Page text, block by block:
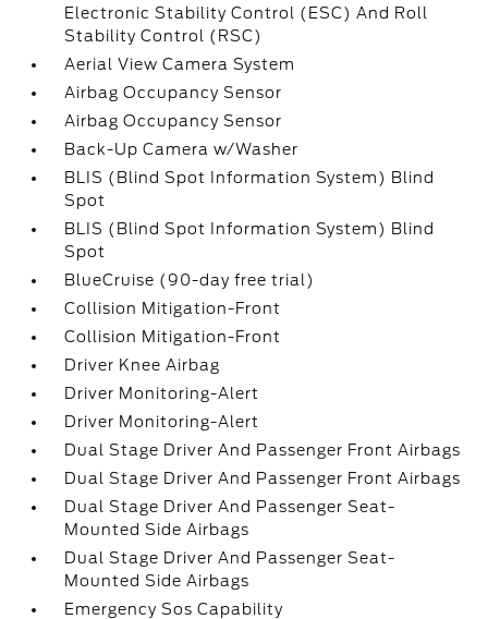
Electronic Stability Control (ESC) And Roll
Stability Control (RSC)
Aerial View Camera System
Airbag Occupancy Sensor
Airbag Occupancy Sensor
Back-Up Camera w/Washer
BLIS (Blind Spot Information System) Blind
Spot
BLIS (Blind Spot Information System) Blind
Spot
BlueCruise (90-day free trial)
Collision Mitigation-Front
Collision Mitigation-Front
Driver Knee Airbag
Driver Monitoring-Alert
Driver Monitoring-Alert
Dual Stage Driver And Passenger Front Airbags
Dual Stage Driver And Passenger Front Airbags
Dual Stage Driver And Passenger Seat-
Mounted Side Airbags
Dual Stage Driver And Passenger Seat-
Mounted Side Airbags
Emergency Sos Capability